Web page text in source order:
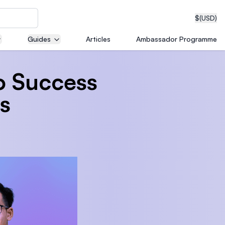
$(USD)
with
Guides Articles Ambassador Programme
Success